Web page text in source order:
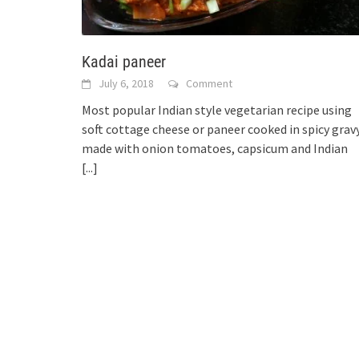
Kadai paneer
July 6, 2018 Comment
Most popular Indian style vegetarian recipe using
soft cottage cheese or paneer cooked in spicy
made with onion tomatoes, capsicum and Indian
[...]